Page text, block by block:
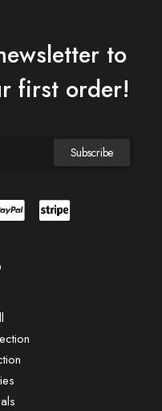
to
first order!